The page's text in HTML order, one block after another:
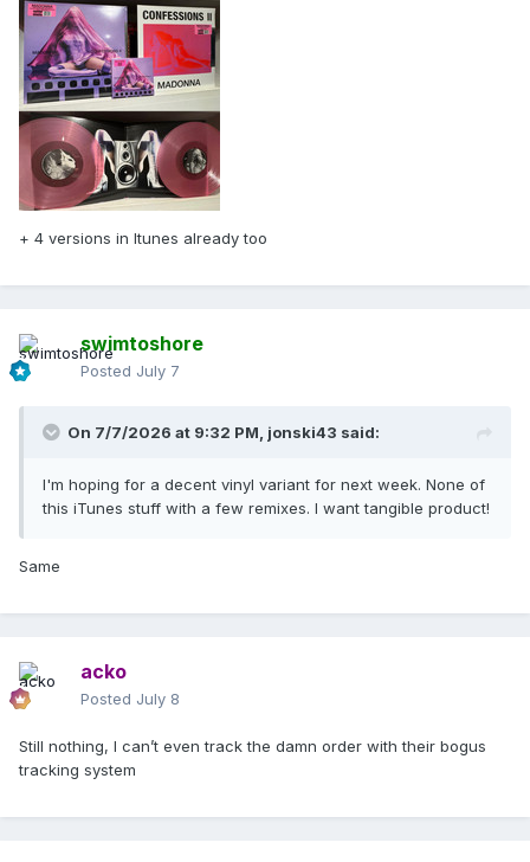
+ 4 versions in Itunes already too
swimtoshore
Posted July 7
On 7/7/2026 at 9:32 PM, jonski43 said:
I'm hoping for a decent vinyl variant for next week. None of
this iTunes stuff with a few remixes. I want tangible product!
Same
acko
Posted July 8
Still nothing, I can’t even track the damn order with their bogus
tracking system